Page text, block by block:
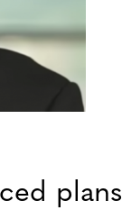
plans